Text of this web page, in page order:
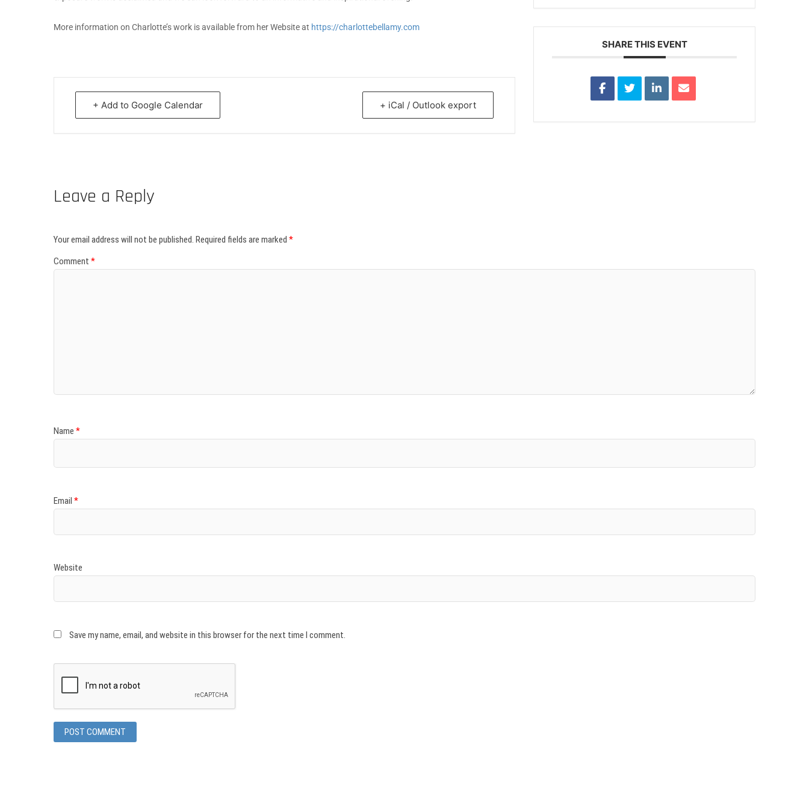
More information on Charlotte’s work is available from her Website at https://charlottebellamy.com
+ Add to Google Calendar + iCal / Outlook export
SHARE THIS EVENT
Leave a Reply
Your email address will not be published. Required fields are marked *
Comment *
Name *
Email *
Website
Save my name, email, and website in this browser for the next time I comment.